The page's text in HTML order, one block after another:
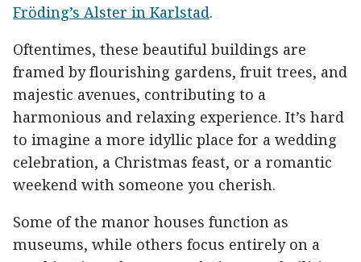
Fröding’s Alster in Karlstad.
Oftentimes, these beautiful buildings are
framed by flourishing gardens, fruit trees, and
majestic avenues, contributing to a
harmonious and relaxing experience. It’s hard
to imagine a more idyllic place for a wedding
celebration, a Christmas feast, or a romantic
weekend with someone you cherish.
Some of the manor houses function as
museums, while others focus entirely on a